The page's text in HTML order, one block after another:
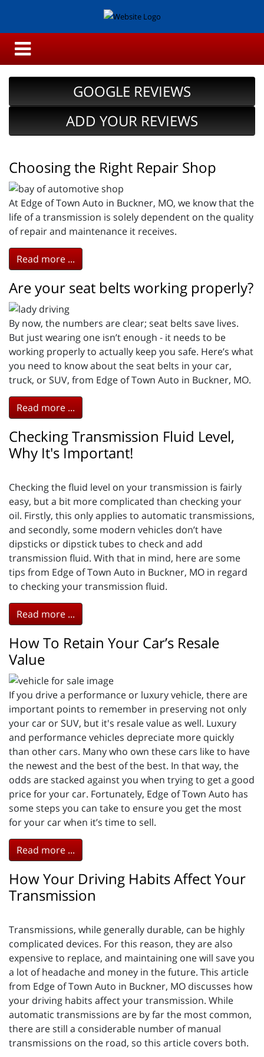
GOOGLE REVIEWS
ADD YOUR REVIEWS
Choosing the Right Repair Shop
At Edge of Town Auto in Buckner, MO, we know that the
life of a transmission is solely dependent on the quality
of repair and maintenance it receives.
Read more ...
Are your seat belts working properly?
By now, the numbers are clear; seat belts save lives.
But just wearing one isn’t enough - it needs to be
working properly to actually keep you safe. Here’s what
you need to know about the seat belts in your car,
truck, or SUV, from Edge of Town Auto in Buckner, MO.
Read more ...
Checking Transmission Fluid Level,
Why It's Important!
Checking the fluid level on your transmission is fairly
easy, but a bit more complicated than checking your
oil. Firstly, this only applies to automatic transmissions,
and secondly, some modern vehicles don’t have
dipsticks or dipstick tubes to check and add
transmission fluid. With that in mind, here are some
tips from Edge of Town Auto in Buckner, MO in regard
to checking your transmission fluid.
Read more ...
How To Retain Your Car’s Resale
Value
If you drive a performance or luxury vehicle, there are
important points to remember in preserving not only
your car or SUV, but it's resale value as well. Luxury
and performance vehicles depreciate more quickly
than other cars. Many who own these cars like to have
the newest and the best of the best. In that way, the
odds are stacked against you when trying to get a good
price for your car. Fortunately, Edge of Town Auto has
some steps you can take to ensure you get the most
for your car when it’s time to sell.
Read more ...
How Your Driving Habits Affect Your
Transmission
Transmissions, while generally durable, can be highly
complicated devices. For this reason, they are also
expensive to replace, and maintaining one will save you
a lot of headache and money in the future. This article
from Edge of Town Auto in Buckner, MO discusses how
your driving habits affect your transmission. While
automatic transmissions are by far the most common,
there are still a considerable number of manual
transmissions on the road, so this article covers both.